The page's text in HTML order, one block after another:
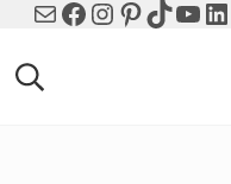
MailFacebook
Instagram
Pinterest
TikTok
Search...